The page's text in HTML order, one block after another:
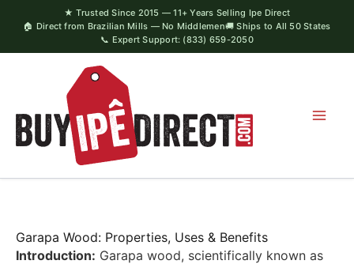
content
★ Trusted Since 2015 — 11+ Years Selling Ipe Direct
🏠 Direct from Brazilian Mills — No Middlemen🚚 Ships to All 50 States
📞 Expert Support: (833) 659-2050
Garapa Wood: Properties, Uses & Benefits
Introduction: Garapa wood, scientifically known as